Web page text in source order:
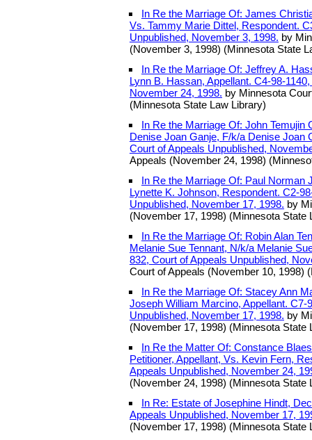
In Re the Marriage Of: James
Vs. Tammy Marie Dittel, Respondent.
Unpublished, November 3, 1998. by
(November 3, 1998) (Minnesota State
In Re the Marriage Of: Jeffrey A.
Lynn B. Hassan, Appellant. C4-98-
November 24, 1998. by Minnesota
(Minnesota State Law Library)
In Re the Marriage Of: John Temujin
Denise Joan Ganje, F/k/a Denise Joan
Court of Appeals Unpublished,
Appeals (November 24, 1998)
In Re the Marriage Of: Paul Norman
Lynette K. Johnson, Respondent. C2-
Unpublished, November 17, 1998. by
(November 17, 1998) (Minnesota State
In Re the Marriage Of: Robin Alan
Melanie Sue Tennant, N/k/a Melanie
832, Court of Appeals Unpublished,
Court of Appeals (November 10, 1998)
In Re the Marriage Of: Stacey Ann
Joseph William Marcino, Appellant. C7-
Unpublished, November 17, 1998. by
(November 17, 1998) (Minnesota State
In Re the Matter Of: Constance
Petitioner, Appellant, Vs. Kevin Fern,
Appeals Unpublished, November 24,
(November 24, 1998) (Minnesota State
In Re: Estate of Josephine Hindt,
Appeals Unpublished, November 17,
(November 17, 1998) (Minnesota State